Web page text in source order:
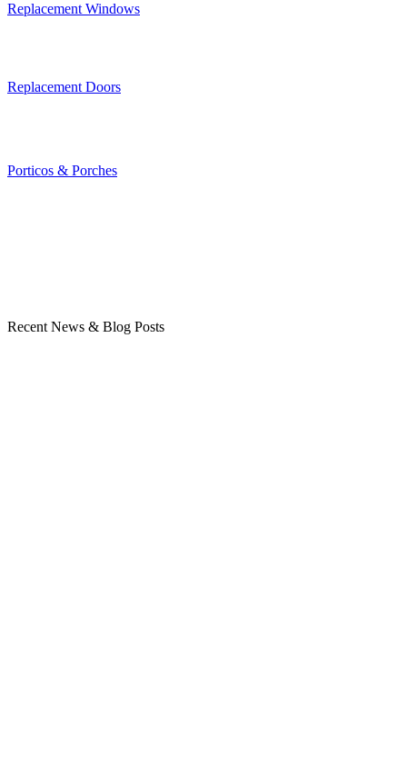
Replacement Windows
Replacement Doors
Porticos & Porches
Recent News & Blog Posts